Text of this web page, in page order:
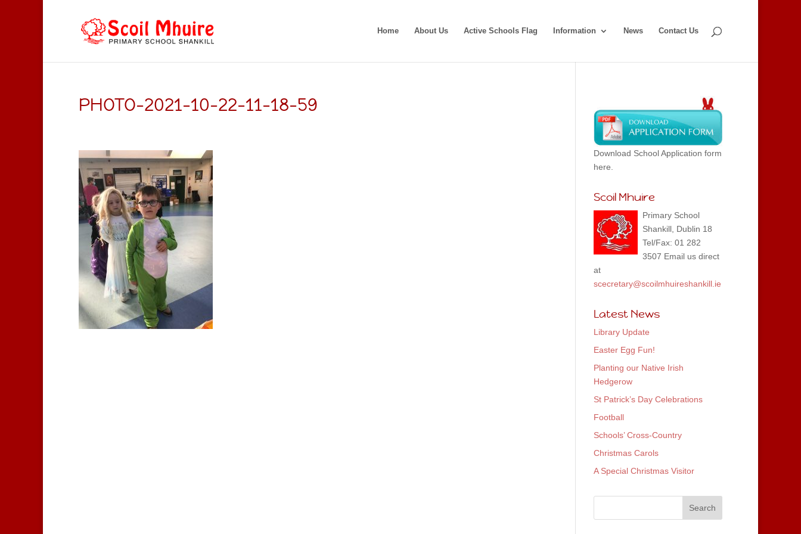
Home About Us Active Schools Flag Information News Contact Us
PHOTO-2021-10-22-11-18-59
Download School Application form
here.
Scoil Mhuire
Primary School
Shankill, Dublin 18
Tel/Fax: 01 282
3507 Email us direct
at
scecretary@scoilmhuireshankill.ie
Latest News
Library Update
Easter Egg Fun!
Planting our Native Irish
Hedgerow
St Patrick’s Day Celebrations
Football
Schools’ Cross-Country
Christmas Carols
A Special Christmas Visitor